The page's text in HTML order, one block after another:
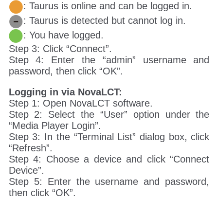
: Taurus is online and can be logged in.
: Taurus is detected but cannot log in.
: You have logged.
Step 3: Click “Connect”.
Step 4: Enter the “admin” username and
password, then click “OK”.
Logging in via NovaLCT:
Step 1: Open NovaLCT software.
Step 2: Select the “User” option under the
“Media Player Login”.
Step 3: In the “Terminal List” dialog box, click
“Refresh”.
Step 4: Choose a device and click “Connect
Device”.
Step 5: Enter the username and password,
then click “OK”.